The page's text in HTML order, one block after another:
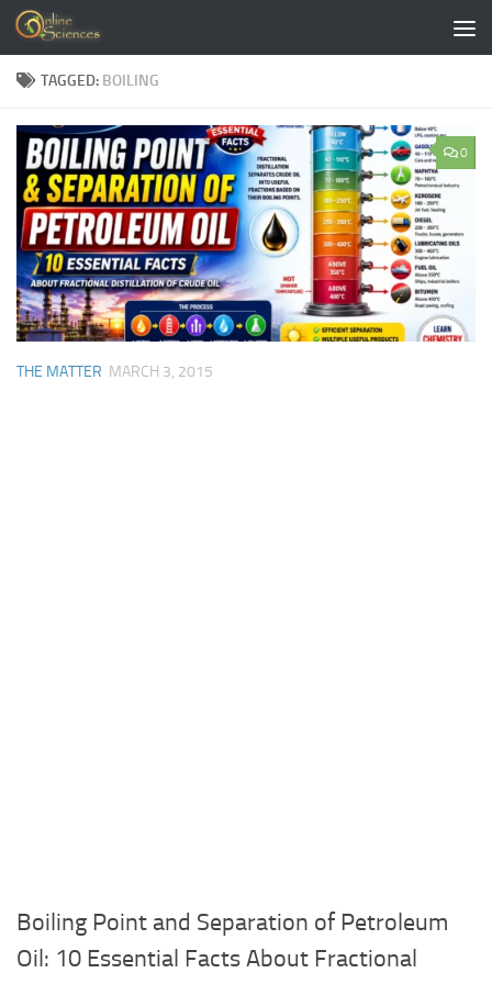
Skip to content
TAGGED: BOILING
0
THE MATTER MARCH 3, 2015
Boiling Point and Separation of Petroleum
Oil: 10 Essential Facts About Fractional